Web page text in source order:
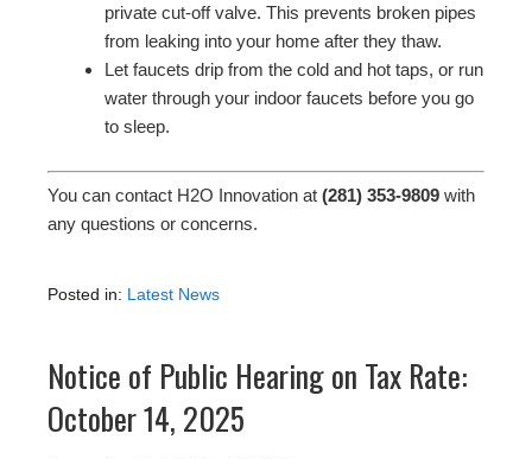
private cut-off valve. This prevents broken pipes
from leaking into your home after they thaw.
Let faucets drip from the cold and hot taps, or run
water through your indoor faucets before you go
to sleep.
You can contact H2O Innovation at (281) 353-9809 with
any questions or concerns.
Posted in: Latest News
Notice of Public Hearing on Tax Rate:
October 14, 2025